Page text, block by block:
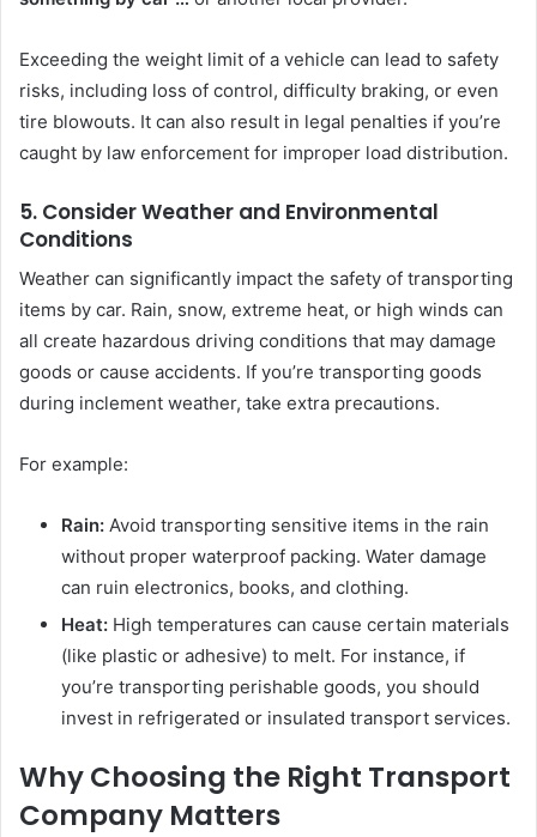
Exceeding the weight limit of a vehicle can lead to safety
risks, including loss of control, difficulty braking, or even
tire blowouts. It can also result in legal penalties if you’re
caught by law enforcement for improper load distribution.
5. Consider Weather and Environmental
Conditions
Weather can significantly impact the safety of transporting
items by car. Rain, snow, extreme heat, or high winds can
all create hazardous driving conditions that may damage
goods or cause accidents. If you’re transporting goods
during inclement weather, take extra precautions.
For example:
Rain: Avoid transporting sensitive items in the rain
without proper waterproof packing. Water damage
can ruin electronics, books, and clothing.
Heat: High temperatures can cause certain materials
(like plastic or adhesive) to melt. For instance, if
you’re transporting perishable goods, you should
invest in refrigerated or insulated transport services.
Why Choosing the Right Transport
Company Matters